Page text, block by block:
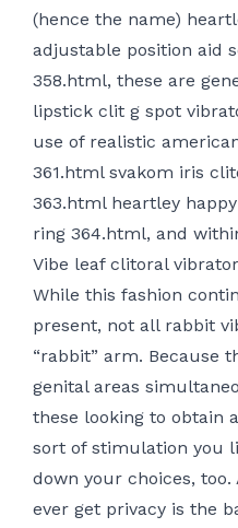
(hence the name)
adjustable position aid
358.html, these are
lipstick clit g spot
use of realistic
361.html svakom iris
363.html heartley
ring 364.html, and
Vibe leaf clitoral
While this fashion
present, not all rabbit
“rabbit” arm. Because
genital areas
these looking to obtain
sort of stimulation you
down your choices,
ever get privacy is the